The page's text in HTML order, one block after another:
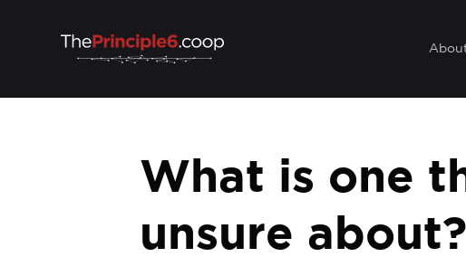
What is one
unsure about?